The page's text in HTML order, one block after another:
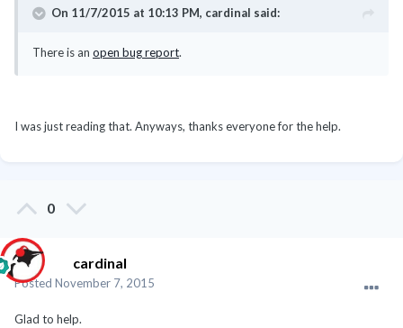
On 11/7/2015 at 10:13 PM, cardinal said:
There is an open bug report.
I was just reading that. Anyways, thanks everyone for the help.
0
cardinal
Posted November 7, 2015
Glad to help.